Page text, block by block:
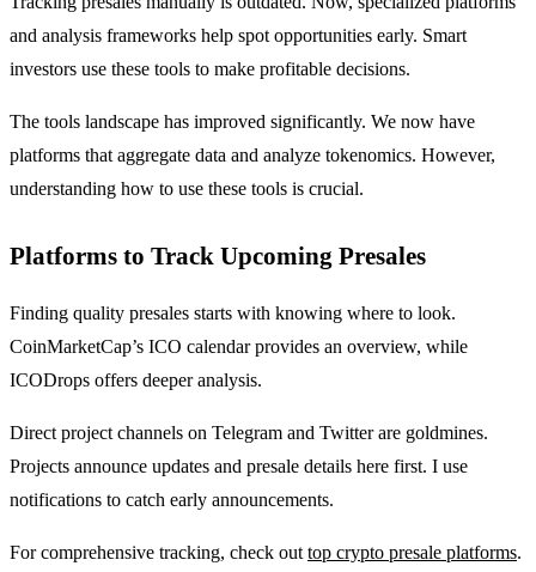
and analysis frameworks help spot opportunities early. Smart
investors use these tools to make profitable decisions.
The tools landscape has improved significantly. We now have
platforms that aggregate data and analyze tokenomics. However,
understanding how to use these tools is crucial.
Platforms to Track Upcoming Presales
Finding quality presales starts with knowing where to look.
CoinMarketCap’s ICO calendar provides an overview, while
ICODrops offers deeper analysis.
Direct project channels on Telegram and Twitter are goldmines.
Projects announce updates and presale details here first. I use
notifications to catch early announcements.
For comprehensive tracking, check out top crypto presale platforms.